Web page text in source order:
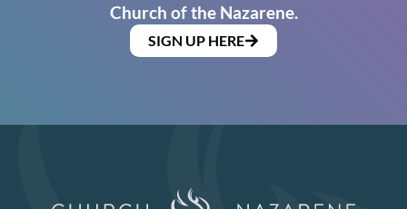
Church of the Nazarene.
SIGN UP HERE